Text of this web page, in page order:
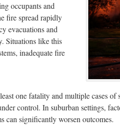
occupants and
fire spread rapidly
evacuations and
Situations like this
inadequate fire
one fatality and multiple cases
control. In suburban settings,
can significantly worsen outcomes.